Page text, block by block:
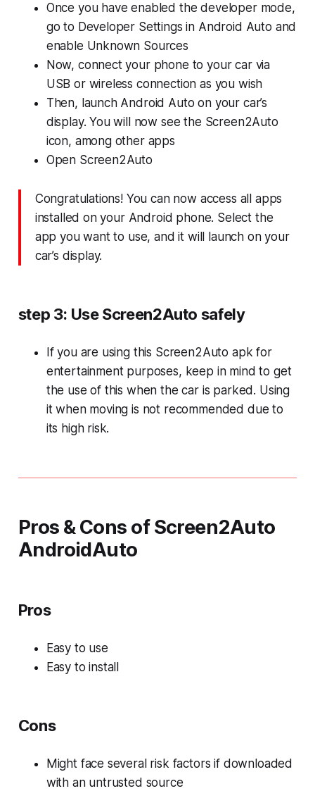
Once you have enabled the developer mode,
go to Developer Settings in Android Auto and
enable Unknown Sources
Now, connect your phone to your car via
USB or wireless connection as you wish
Then, launch Android Auto on your car’s
display. You will now see the Screen2Auto
icon, among other apps
Open Screen2Auto
Congratulations! You can now access all apps
installed on your Android phone. Select the
app you want to use, and it will launch on your
car’s display.
step 3: Use Screen2Auto safely
If you are using this Screen2Auto apk for
entertainment purposes, keep in mind to get
the use of this when the car is parked. Using
it when moving is not recommended due to
its high risk.
Pros & Cons of Screen2Auto
AndroidAuto
Pros
Easy to use
Easy to install
Cons
Might face several risk factors if downloaded
with an untrusted source